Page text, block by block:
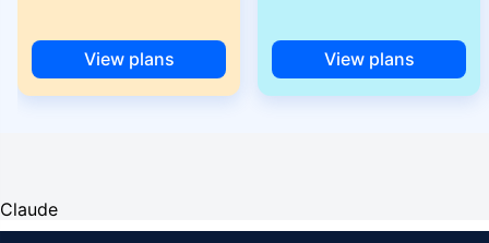
View plans View plans
Claude